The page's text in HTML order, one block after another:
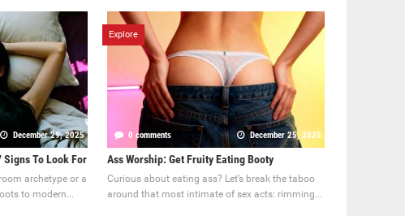
December 29, 2025
To Look For
archetype or a
to modern...
Explore
0 comments December 25, 2025
Ass Worship: Get Fruity Eating Booty
Curious about eating ass? Let’s break the taboo
around that most intimate of sex acts: rimming...